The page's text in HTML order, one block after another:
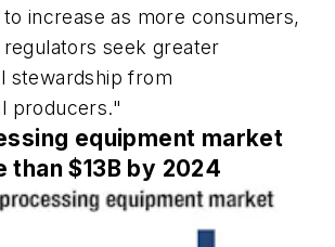
increase as more consumers,
seek greater
stewardship from
producers."
equipment market
than $13B by 2024